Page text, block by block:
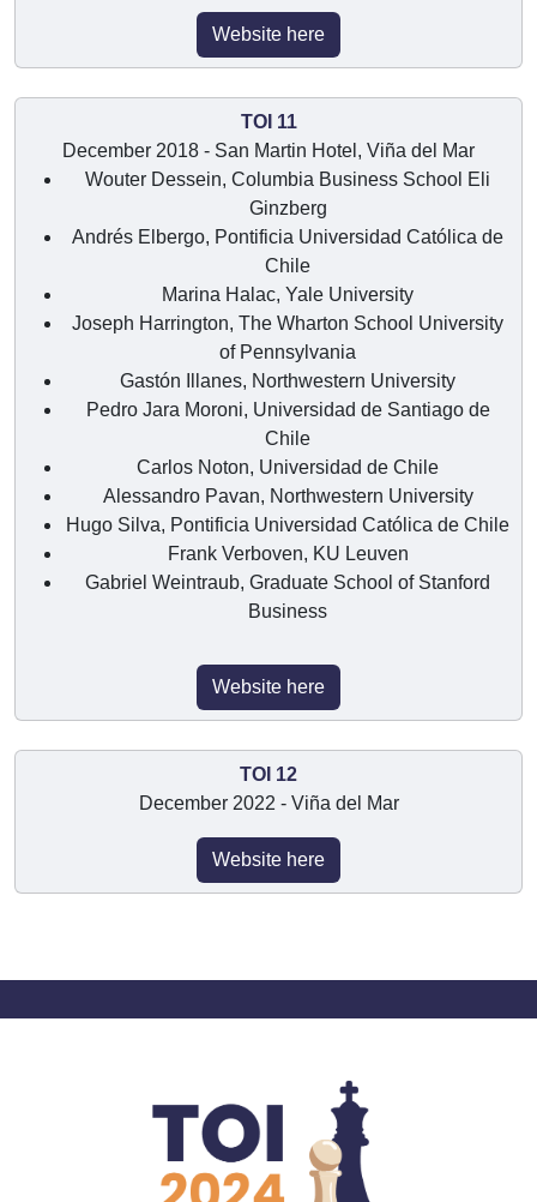
Website here
TOI 11
December 2018 - San Martin Hotel, Viña del Mar
Wouter Dessein, Columbia Business School Eli
Ginzberg
Andrés Elbergo, Pontificia Universidad Católica de
Chile
Marina Halac, Yale University
Joseph Harrington, The Wharton School University
of Pennsylvania
Gastón Illanes, Northwestern University
Pedro Jara Moroni, Universidad de Santiago de
Chile
Carlos Noton, Universidad de Chile
Alessandro Pavan, Northwestern University
Hugo Silva, Pontificia Universidad Católica de Chile
Frank Verboven, KU Leuven
Gabriel Weintraub, Graduate School of Stanford
Business
Website here
TOI 12
December 2022 - Viña del Mar
Website here